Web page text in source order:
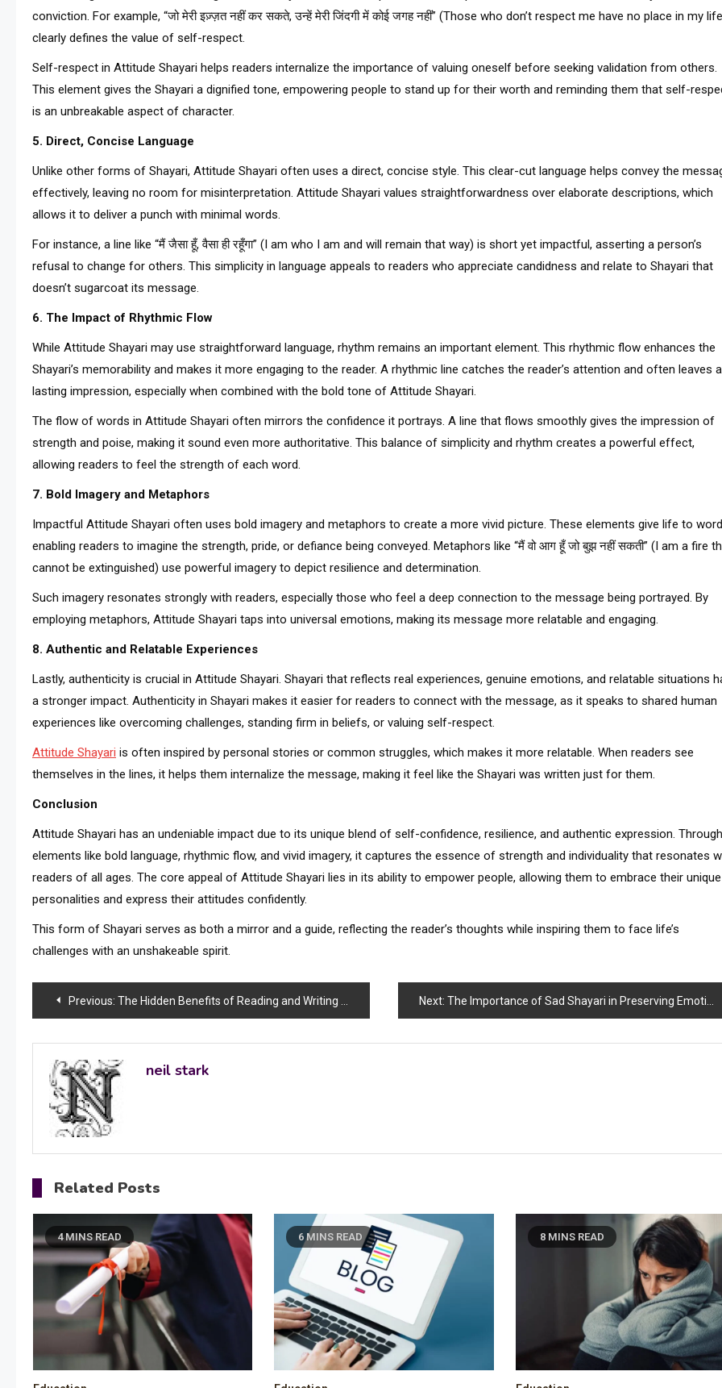
conviction. For example, “जो मेरी इज़्ज़त नहीं कर सकते, उन्हें मेरी जिंदगी में कोई जगह नहीं” (Those who don’t respect me have no place in my
clearly defines the value of self-respect.
Self-respect in Attitude Shayari helps readers internalize the importance of valuing oneself before seeking validation from others.
This element gives the Shayari a dignified tone, empowering people to stand up for their worth and reminding them that self-
is an unbreakable aspect of character.
5. Direct, Concise Language
Unlike other forms of Shayari, Attitude Shayari often uses a direct, concise style. This clear-cut language helps convey the
effectively, leaving no room for misinterpretation. Attitude Shayari values straightforwardness over elaborate descriptions, which
allows it to deliver a punch with minimal words.
For instance, a line like “मैं जैसा हूँ, वैसा ही रहूँगा” (I am who I am and will remain that way) is short yet impactful, asserting a person’s
refusal to change for others. This simplicity in language appeals to readers who appreciate candidness and relate to Shayari that
doesn’t sugarcoat its message.
6. The Impact of Rhythmic Flow
While Attitude Shayari may use straightforward language, rhythm remains an important element. This rhythmic flow enhances the
Shayari’s memorability and makes it more engaging to the reader. A rhythmic line catches the reader’s attention and often leaves a
lasting impression, especially when combined with the bold tone of Attitude Shayari.
The flow of words in Attitude Shayari often mirrors the confidence it portrays. A line that flows smoothly gives the impression of
strength and poise, making it sound even more authoritative. This balance of simplicity and rhythm creates a powerful effect,
allowing readers to feel the strength of each word.
7. Bold Imagery and Metaphors
Impactful Attitude Shayari often uses bold imagery and metaphors to create a more vivid picture. These elements give life to
enabling readers to imagine the strength, pride, or defiance being conveyed. Metaphors like “मैं वो आग हूँ जो बुझ नहीं सकती” (I am a fire
cannot be extinguished) use powerful imagery to depict resilience and determination.
Such imagery resonates strongly with readers, especially those who feel a deep connection to the message being portrayed. By
employing metaphors, Attitude Shayari taps into universal emotions, making its message more relatable and engaging.
8. Authentic and Relatable Experiences
Lastly, authenticity is crucial in Attitude Shayari. Shayari that reflects real experiences, genuine emotions, and relatable situations
a stronger impact. Authenticity in Shayari makes it easier for readers to connect with the message, as it speaks to shared human
experiences like overcoming challenges, standing firm in beliefs, or valuing self-respect.
Attitude Shayari is often inspired by personal stories or common struggles, which makes it more relatable. When readers see
themselves in the lines, it helps them internalize the message, making it feel like the Shayari was written just for them.
Conclusion
Attitude Shayari has an undeniable impact due to its unique blend of self-confidence, resilience, and authentic expression. Through
elements like bold language, rhythmic flow, and vivid imagery, it captures the essence of strength and individuality that resonates
readers of all ages. The core appeal of Attitude Shayari lies in its ability to empower people, allowing them to embrace their unique
personalities and express their attitudes confidently.
This form of Shayari serves as both a mirror and a guide, reflecting the reader’s thoughts while inspiring them to face life’s
challenges with an unshakeable spirit.
Post
navigation
Previous: The Hidden Benefits of Reading and Writing Sad Shayari Next: The Importance of Sad Shayari in Preserving Emotional Balance
neil stark
Related Posts
4 MINS READ 6 MINS READ 8 MINS READ